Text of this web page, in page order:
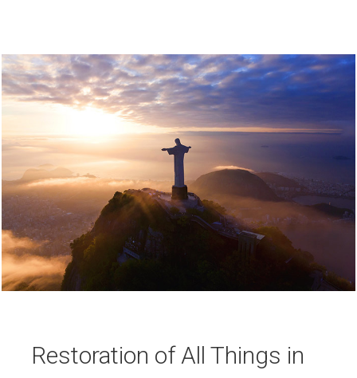
Restoration of All Things in